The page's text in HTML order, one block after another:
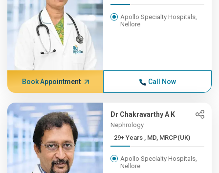
Apollo Specialty Hospitals,
Nellore
Book Appointment Call Now
Dr Chakravarthy A K
Nephrology
29+ Years , MD, MRCP(UK)
Apollo Specialty Hospitals,
Nellore